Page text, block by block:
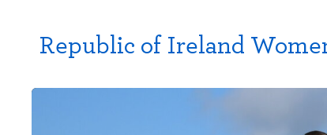
Republic of Ireland